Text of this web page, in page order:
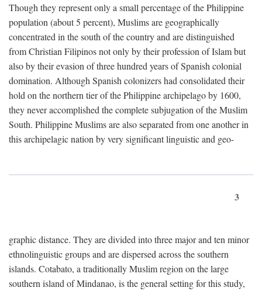
Though they represent only a small percentage of the Philippine
population (about 5 percent), Muslims are geographically
concentrated in the south of the country and are distinguished
from Christian Filipinos not only by their profession of Islam but
also by their evasion of three hundred years of Spanish colonial
domination. Although Spanish colonizers had consolidated their
hold on the northern tier of the Philippine archipelago by 1600,
they never accomplished the complete subjugation of the Muslim
South. Philippine Muslims are also separated from one another in
this archipelagic nation by very significant linguistic and geo-
3
graphic distance. They are divided into three major and ten minor
ethnolinguistic groups and are dispersed across the southern
islands. Cotabato, a traditionally Muslim region on the large
southern island of Mindanao, is the general setting for this study,